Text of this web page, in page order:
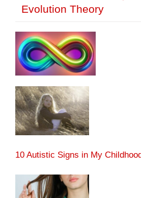
Evolution Theory
10 Autistic Signs in My